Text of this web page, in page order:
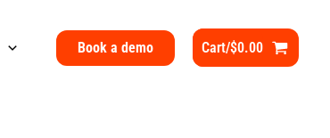
Book a demo Cart/$0.00